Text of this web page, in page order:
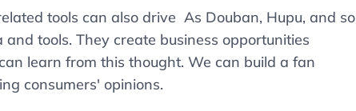
tools can also drive As Douban, Hupu, and so
tools. They create business opportunities
learn from this thought. We can build a fan
consumers' opinions.